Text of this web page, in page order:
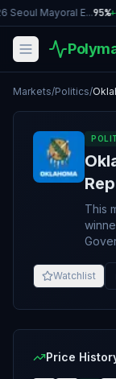
Seoul Mayoral E...95%+
Markets/Politics/
This
for
Watchlist
Price